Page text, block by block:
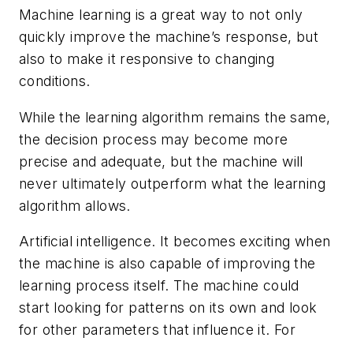
Machine learning is a great way to not only
quickly improve the machine’s response, but
also to make it responsive to changing
conditions.
While the learning algorithm remains the same,
the decision process may become more
precise and adequate, but the machine will
never ultimately outperform what the learning
algorithm allows.
Artificial intelligence. It becomes exciting when
the machine is also capable of improving the
learning process itself. The machine could
start looking for patterns on its own and look
for other parameters that influence it. For